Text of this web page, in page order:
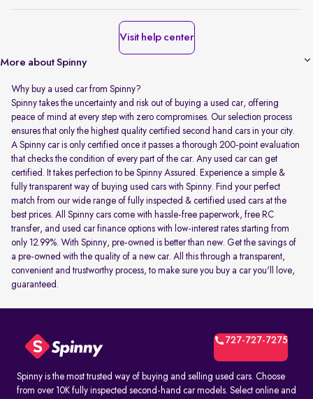
Visit help center
More about Spinny
Why buy a used car from Spinny?
Spinny takes the uncertainty and risk out of buying a used car, offering
peace of mind at every step with zero compromises. Our selection process
ensures that only the highest quality certified second hand cars in your city.
A Spinny car is only certified once it passes a thorough 200-point evaluation
that checks the condition of every part of the car. Any used car can get
certified. It takes perfection to be Spinny Assured. Experience a simple &
fully transparent way of buying used cars with Spinny. Find your perfect
match from our wide range of fully inspected & certified used cars at the
best prices. All Spinny cars come with hassle-free paperwork, free RC
transfer, and used car finance options with low-interest rates starting from
only 12.99%. With Spinny, pre-owned is better than new. Get the savings of
a pre-owned with the quality of a new car. All this through a transparent,
convenient and trustworthy process, to make sure you buy a car you'll love,
guaranteed.
727-727-7275
Spinny is the most trusted way of buying and selling used cars. Choose
from over 10K fully inspected second-hand car models. Select online and